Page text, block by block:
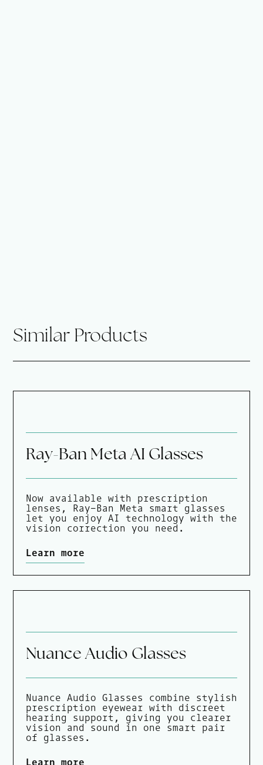
Similar Products
Ray-Ban Meta AI Glasses
Now available with prescription
lenses, Ray-Ban Meta smart glasses
let you enjoy AI technology with the
vision correction you need.
Learn more
Nuance Audio Glasses
Nuance Audio Glasses combine stylish
prescription eyewear with discreet
hearing support, giving you clearer
vision and sound in one smart pair
of glasses.
Learn more